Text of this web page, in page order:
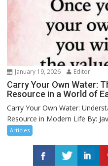
January 19, 2026 Editor
Carry Your Own Water:
Resource in a World of
Carry Your Own Water:
Resource in Modern Life By:
Articles